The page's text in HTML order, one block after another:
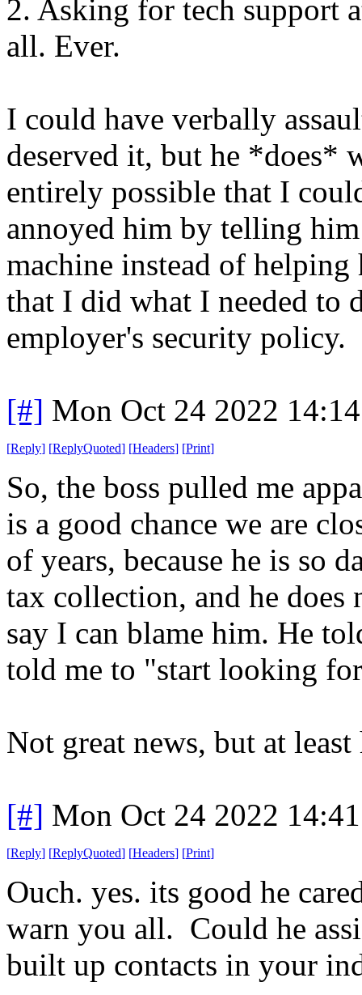
2. Asking for tech support
all. Ever.
I could have verbally
deserved it, but he *does*
entirely possible that I
annoyed him by telling
machine instead of
that I did what I needed to
employer's security policy.
[#] Mon Oct 24 2022
[Reply] [ReplyQuoted] [Headers] [Print]
So, the boss pulled me
is a good chance we are
of years, because he is so
tax collection, and he does
say I can blame him. He
told me to "start looking
Not great news, but at
[#] Mon Oct 24 2022
[Reply] [ReplyQuoted] [Headers] [Print]
Ouch. yes. its good he
warn you all. Could he
built up contacts in your